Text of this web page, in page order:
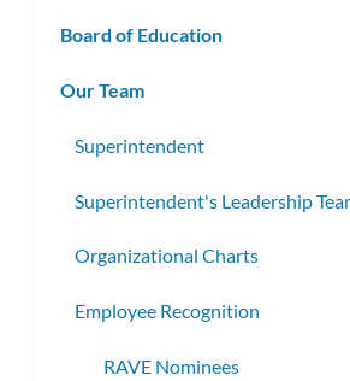
Board of Education
Our Team
Superintendent
Superintendent's Leadership
Organizational Charts
Employee Recognition
RAVE Nominees